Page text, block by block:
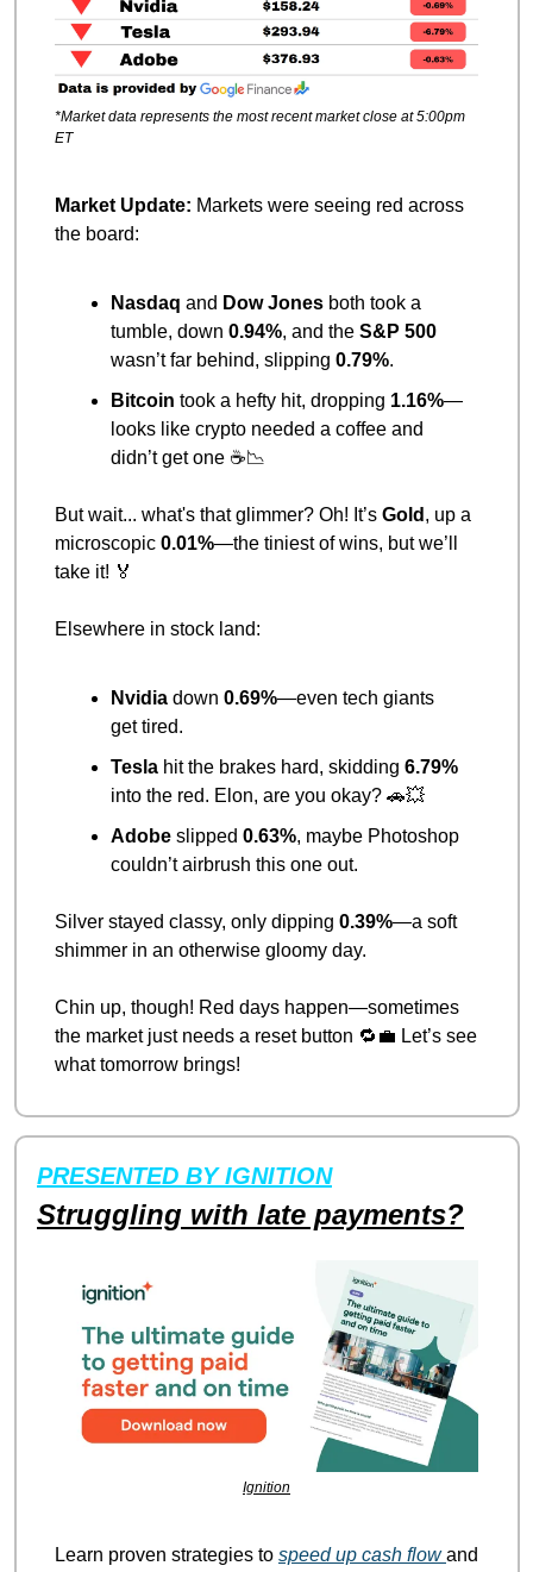
*Market data represents the most recent market close at 5:00pm
ET
Market Update: Markets were seeing red across
the board:
Nasdaq and Dow Jones both took a
tumble, down 0.94%, and the S&P 500
wasn’t far behind, slipping 0.79%.
Bitcoin took a hefty hit, dropping 1.16%—
looks like crypto needed a coffee and
didn’t get one ☕📉
But wait... what's that glimmer? Oh! It’s Gold , up a
microscopic 0.01%—the tiniest of wins, but we’ll
take it! 🏅
Elsewhere in stock land:
Nvidia down 0.69%—even tech giants
get tired.
Tesla hit the brakes hard, skidding 6.79%
into the red. Elon, are you okay? 🚗💥
Adobe slipped 0.63%, maybe Photoshop
couldn’t airbrush this one out.
Silver stayed classy, only dipping 0.39%—a soft
shimmer in an otherwise gloomy day.
Chin up, though! Red days happen—sometimes
the market just needs a reset button 🔁 💼 Let’s see
what tomorrow brings!
PRESENTED BY IGNITION
Struggling with late payments?
Ignition
Learn proven strategies to speed up cash flow and